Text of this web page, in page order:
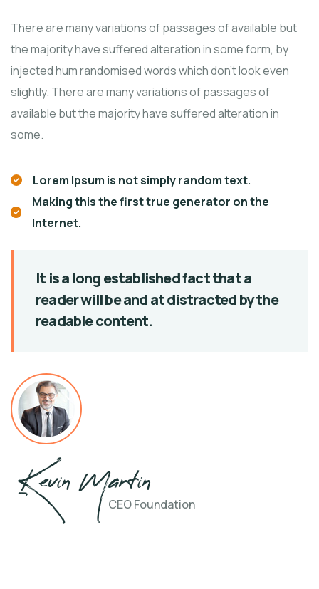
There are many variations of passages of available but
the majority have suffered alteration in some form, by
injected hum randomised words which don't look even
slightly. There are many variations of passages of
available but the majority have suffered alteration in
some.
Lorem Ipsum is not simply random text.
Making this the first true generator on the
Internet.
It is a long established fact that a
reader will beand at distracted by the
readable content.
Kevin MartinCEO Foundation